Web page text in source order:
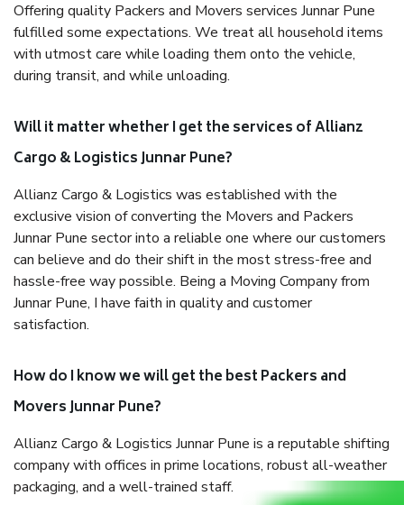
Offering quality Packers and Movers services Junnar Pune
fulfilled some expectations. We treat all household items
with utmost care while loading them onto the vehicle,
during transit, and while unloading.
Will it matter whether I get the services of Allianz
Cargo & Logistics Junnar Pune?
Allianz Cargo & Logistics was established with the
exclusive vision of converting the Movers and Packers
Junnar Pune sector into a reliable one where our customers
can believe and do their shift in the most stress-free and
hassle-free way possible. Being a Moving Company from
Junnar Pune, I have faith in quality and customer
satisfaction.
How do I know we will get the best Packers and
Movers Junnar Pune?
Allianz Cargo & Logistics Junnar Pune is a reputable shifting
company with offices in prime locations, robust all-weather
packaging, and a well-trained staff.